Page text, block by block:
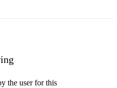
the user for this